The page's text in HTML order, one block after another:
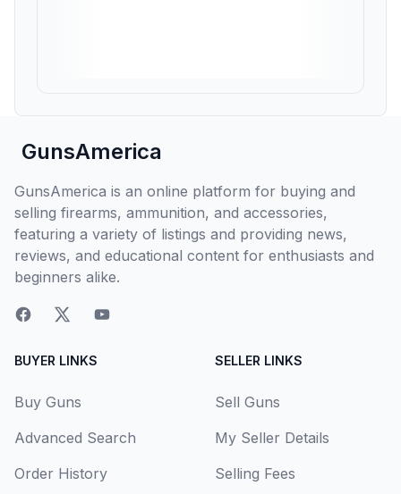
GunsAmerica
GunsAmerica is an online platform for buying and
selling firearms, ammunition, and accessories,
featuring a variety of listings and providing news,
reviews, and educational content for enthusiasts and
beginners alike.
BUYER LINKS
Buy Guns
Advanced Search
Order History
SELLER LINKS
Sell Guns
My Seller Details
Selling Fees